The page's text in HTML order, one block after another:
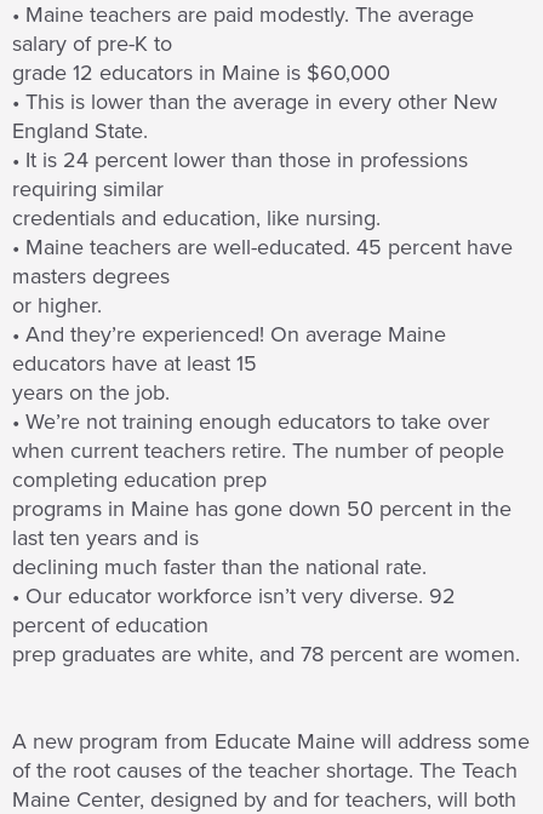
• Maine teachers are paid modestly. The average
salary of pre-K to
grade 12 educators in Maine is $60,000
• This is lower than the average in every other New
England State.
• It is 24 percent lower than those in professions
requiring similar
credentials and education, like nursing.
• Maine teachers are well-educated. 45 percent have
masters degrees
or higher.
• And they’re experienced! On average Maine
educators have at least 15
years on the job.
• We’re not training enough educators to take over
when current teachers retire. The number of people
completing education prep
programs in Maine has gone down 50 percent in the
last ten years and is
declining much faster than the national rate.
• Our educator workforce isn’t very diverse. 92
percent of education
prep graduates are white, and 78 percent are women.
A new program from Educate Maine will address some
of the root causes of the teacher shortage. The Teach
Maine Center, designed by and for teachers, will both